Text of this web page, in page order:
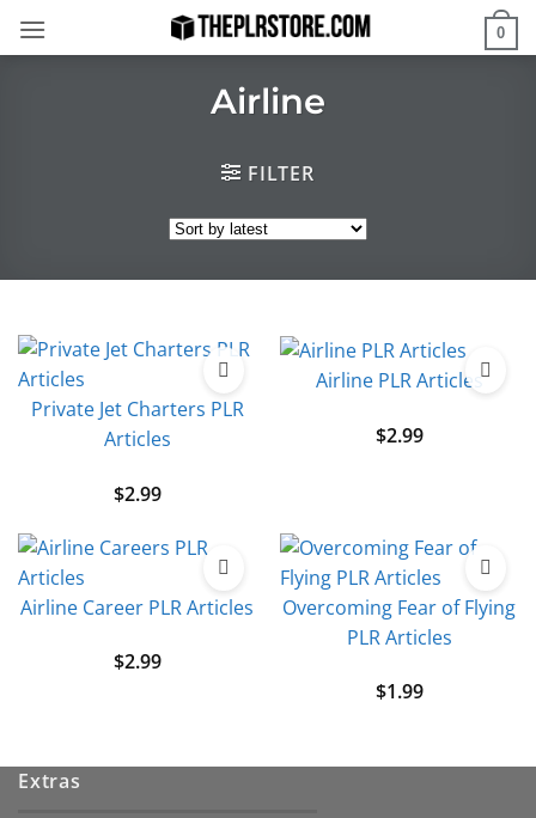
0
Airline
FILTER
Private Jet Charters PLR
Articles
$2.99
Airline PLR Articles
$2.99
Airline Career PLR Articles
$2.99
Overcoming Fear of Flying
PLR Articles
$1.99
Extras